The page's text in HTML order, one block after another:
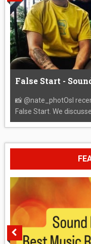
False Start -
📸 @nate_photOsI
False Start. We